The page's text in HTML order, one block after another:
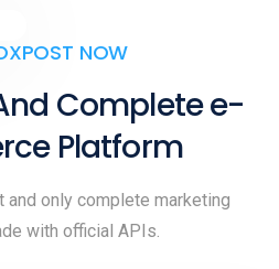
NOW
Complete e-
Platform
and only complete marketing
with official APIs.